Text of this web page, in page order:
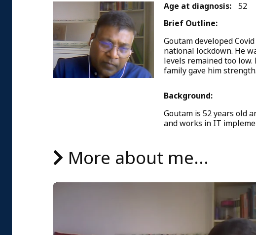
Age at diagnosis:
52
Brief Outline:
Goutam developed
national lockdown. He
levels remained too
family gave him strength.
Background:
Goutam is 52 years old
and works in IT
More about me...